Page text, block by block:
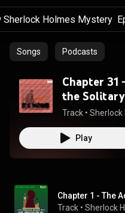
Songs Podcasts
Chapter 31
the
Holmes
Track • Sherlock
Play
Track •